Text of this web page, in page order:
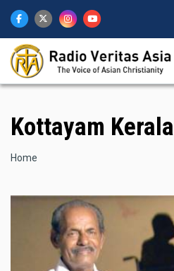
main
content
Kottayam Kerala
Breadcrumb
Home